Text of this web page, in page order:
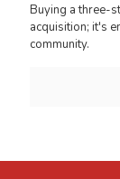
Buying a three-
acquisition; it's
community.